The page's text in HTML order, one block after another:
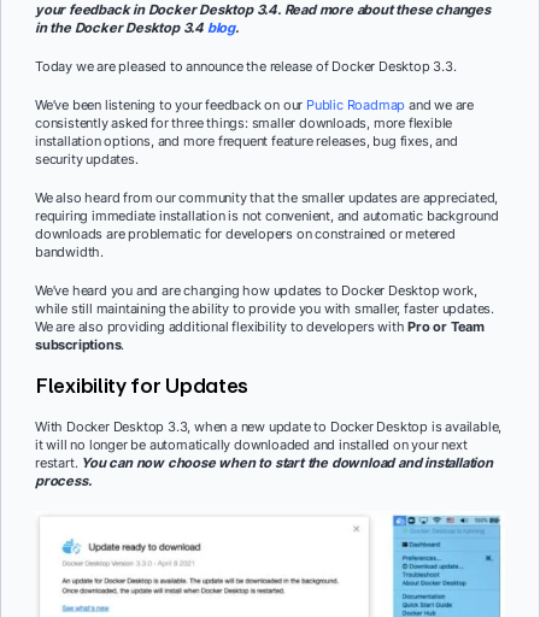
your feedback in Docker Desktop 3.4. Read more about these changes
in the Docker Desktop 3.4 blog.
Today we are pleased to announce the release of Docker Desktop 3.3.
We’ve been listening to your feedback on our Public Roadmap and we are
consistently asked for three things: smaller downloads, more flexible
installation options, and more frequent feature releases, bug fixes, and
security updates.
We also heard from our community that the smaller updates are appreciated,
requiring immediate installation is not convenient, and automatic background
downloads are problematic for developers on constrained or metered
bandwidth.
We’ve heard you and are changing how updates to Docker Desktop work,
while still maintaining the ability to provide you with smaller, faster updates.
We are also providing additional flexibility to developers withPro or Team
subscriptions.
Flexibility for Updates
With Docker Desktop 3.3, when a new update to Docker Desktop is available,
it will no longer be automatically downloaded and installed on your next
restart. You can now choose when to start the download and installation
process.